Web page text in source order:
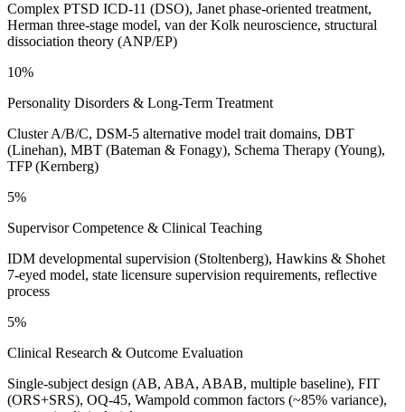
Complex PTSD ICD-11 (DSO), Janet phase-oriented treatment,
Herman three-stage model, van der Kolk neuroscience, structural
dissociation theory (ANP/EP)
10%
Personality Disorders & Long-Term Treatment
Cluster A/B/C, DSM-5 alternative model trait domains, DBT
(Linehan), MBT (Bateman & Fonagy), Schema Therapy (Young),
TFP (Kernberg)
5%
Supervisor Competence & Clinical Teaching
IDM developmental supervision (Stoltenberg), Hawkins & Shohet
7-eyed model, state licensure supervision requirements, reflective
process
5%
Clinical Research & Outcome Evaluation
Single-subject design (AB, ABA, ABAB, multiple baseline), FIT
(ORS+SRS), OQ-45, Wampold common factors (~85% variance),